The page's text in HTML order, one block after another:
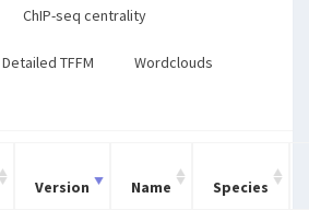
ChIP-seq centrality
Detailed TFFM Wordclouds
Version Name Species